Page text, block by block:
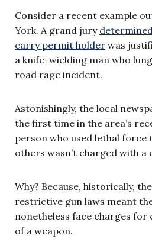
Consider a recent example
York. A grand jury
carry permit holder was
a knife-wielding man who
road rage incident.
Astonishingly, the local
the first time in the area’s
person who used lethal force
others wasn’t charged with a
Why? Because, historically,
restrictive gun laws meant
nonetheless face charges for
of a weapon.